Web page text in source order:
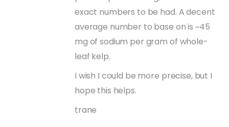
exact numbers to be had. A decent
average number to base on is ~45
mg of sodium per gram of whole-
leaf kelp.
I wish I could be more precise, but I
hope this helps.
trane